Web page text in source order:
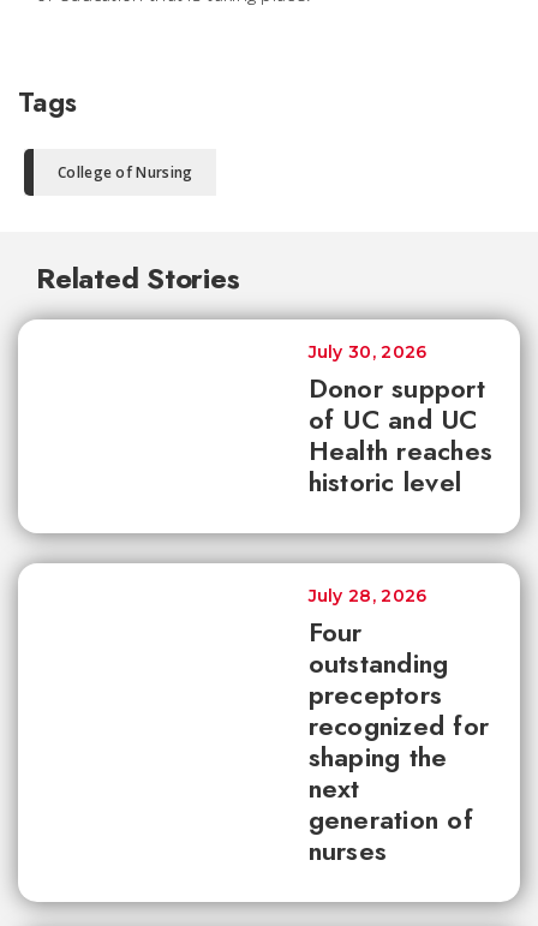
Tags
College of Nursing
Related Stories
Donor support
of UC and UC
Health reaches
historic level
July 30, 2026
Four
outstanding
preceptors
recognized for
shaping the
next
generation of
nurses
July 28, 2026